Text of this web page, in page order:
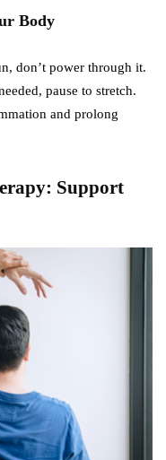
Body
don’t power through it.
pause to stretch.
and prolong
Support